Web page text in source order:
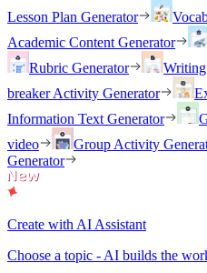
Lesson Plan Generator
Academic Content Generator
Rubric Generator
Writing
breaker Activity Generator
Information Text Generator
video
Group Activity
Generator
Create with AI Assistant
Choose a topic - AI builds the